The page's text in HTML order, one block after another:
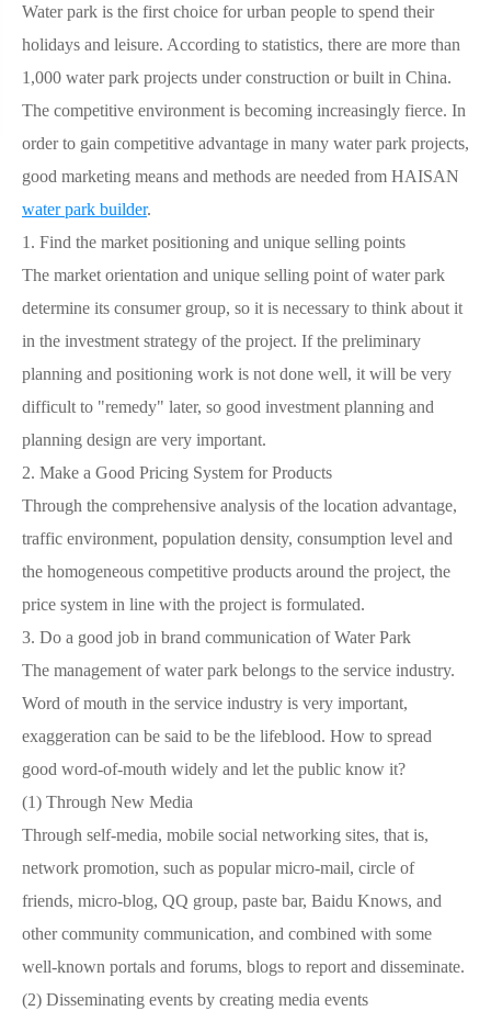
Water park is the first choice for urban people to spend their
holidays and leisure. According to statistics, there are more than
1,000 water park projects under construction or built in China.
The competitive environment is becoming increasingly fierce. In
order to gain competitive advantage in many water park projects,
good marketing means and methods are needed from HAISAN
water park builder.
1. Find the market positioning and unique selling points
The market orientation and unique selling point of water park
determine its consumer group, so it is necessary to think about it
in the investment strategy of the project. If the preliminary
planning and positioning work is not done well, it will be very
difficult to "remedy" later, so good investment planning and
planning design are very important.
2. Make a Good Pricing System for Products
Through the comprehensive analysis of the location advantage,
traffic environment, population density, consumption level and
the homogeneous competitive products around the project, the
price system in line with the project is formulated.
3. Do a good job in brand communication of Water Park
The management of water park belongs to the service industry.
Word of mouth in the service industry is very important,
exaggeration can be said to be the lifeblood. How to spread
good word-of-mouth widely and let the public know it?
(1) Through New Media
Through self-media, mobile social networking sites, that is,
network promotion, such as popular micro-mail, circle of
friends, micro-blog, QQ group, paste bar, Baidu Knows, and
other community communication, and combined with some
well-known portals and forums, blogs to report and disseminate.
(2) Disseminating events by creating media events